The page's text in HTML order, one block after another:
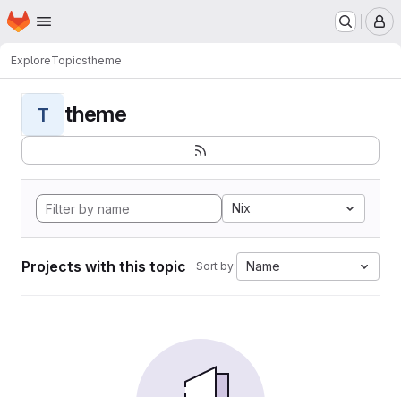
Skip to main content
Homepage
ExploreTopicstheme
T theme
Nix
Projects with this topic Sort by: Name